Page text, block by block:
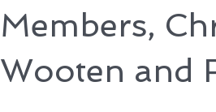
Members,
Wooten and